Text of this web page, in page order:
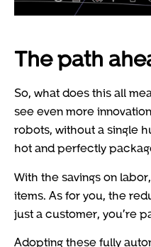
The path
So, what does this all
see even more
robots, without a single
hot and perfectly
With the savings on
items. As for you, the
just a customer, you’re
Adopting these fully